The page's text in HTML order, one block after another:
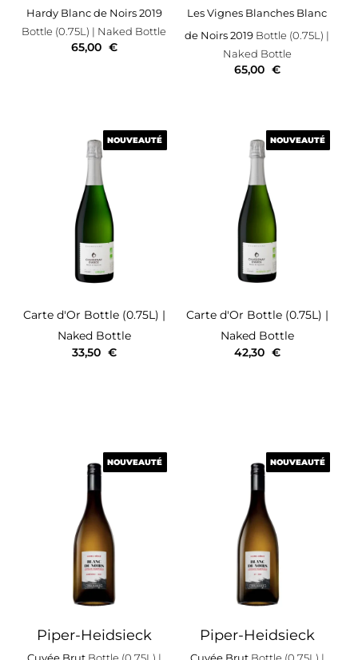
Hardy Blanc de Noirs 2019
Bottle (0.75L) | Naked Bottle
65,00 €
Les Vignes Blanches Blanc
de Noirs 2019 Bottle (0.75L) |
Naked Bottle
65,00 €
NOUVEAUTÉ
Carte d'Or Bottle (0.75L) |
Naked Bottle
NOUVEAUTÉ
33,50 €
NOUVEAUTÉ
Carte d'Or Bottle (0.75L) |
Naked Bottle
NOUVEAUTÉ
42,30 €
NOUVEAUTÉ
Piper-Heidsieck
NOUVEAUTÉ NOUVEAUTÉ
Piper-Heidsieck
NOUVEAUTÉ